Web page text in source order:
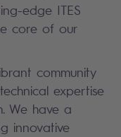
edge ITES
core of our
community
expertise
We have a
innovative